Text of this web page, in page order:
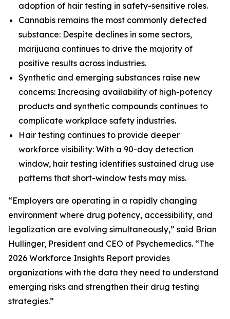
adoption of hair testing in safety-sensitive roles.
Cannabis remains the most commonly detected
substance: Despite declines in some sectors,
marijuana continues to drive the majority of
positive results across industries.
Synthetic and emerging substances raise new
concerns: Increasing availability of high-potency
products and synthetic compounds continues to
complicate workplace safety industries.
Hair testing continues to provide deeper
workforce visibility: With a 90-day detection
window, hair testing identifies sustained drug use
patterns that short-window tests may miss.
“Employers are operating in a rapidly changing
environment where drug potency, accessibility, and
legalization are evolving simultaneously,” said Brian
Hullinger, President and CEO of Psychemedics. “The
2026 Workforce Insights Report provides
organizations with the data they need to understand
emerging risks and strengthen their drug testing
strategies.”